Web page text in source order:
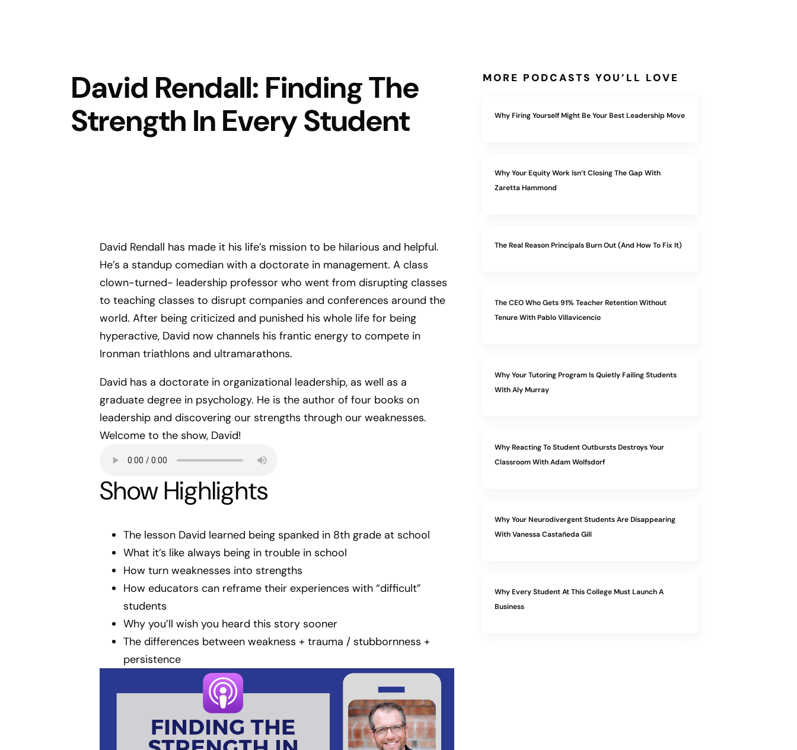
David Rendall: Finding The
Strength In Every Student
David Rendall has made it his life’s mission to be hilarious and helpful.
He’s a standup comedian with a doctorate in management. A class
clown-turned- leadership professor who went from disrupting classes
to teaching classes to disrupt companies and conferences around the
world. After being criticized and punished his whole life for being
hyperactive, David now channels his frantic energy to compete in
Ironman triathlons and ultramarathons.
David has a doctorate in organizational leadership, as well as a
graduate degree in psychology. He is the author of four books on
leadership and discovering our strengths through our weaknesses.
Welcome to the show, David!
Show Highlights
The lesson David learned being spanked in 8th grade at school
What it’s like always being in trouble in school
How turn weaknesses into strengths
How educators can reframe their experiences with “difficult”
students
Why you’ll wish you heard this story sooner
The differences between weakness + trauma / stubbornness +
persistence
MORE PODCASTS YOU’LL LOVE
Why Firing Yourself Might Be Your Best Leadership Move
Why Your Equity Work Isn’t Closing The Gap With
Zaretta Hammond
The Real Reason Principals Burn Out (And How To Fix It)
The CEO Who Gets 91% Teacher Retention Without
Tenure With Pablo Villavicencio
Why Your Tutoring Program Is Quietly Failing Students
With Aly Murray
Why Reacting To Student Outbursts Destroys Your
Classroom With Adam Wolfsdorf
Why Your Neurodivergent Students Are Disappearing
With Vanessa Castañeda Gill
Why Every Student At This College Must Launch A
Business